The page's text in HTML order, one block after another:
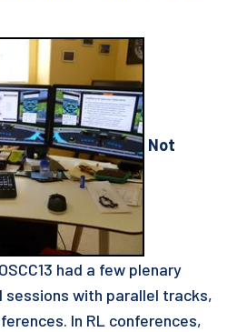
Not
OSCC13 had a few plenary
sessions with parallel tracks,
In RL conferences,